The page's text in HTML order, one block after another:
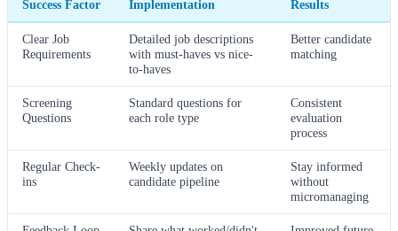
Success Factor Implementation Results
Clear Job
Requirements
Detailed job descriptions
with must-haves vs nice-
to-haves
Better candidate
matching
Screening
Questions
Standard questions for
each role type
Consistent
evaluation
process
Regular Check-
ins
Weekly updates on
candidate pipeline
Stay informed
without
micromanaging